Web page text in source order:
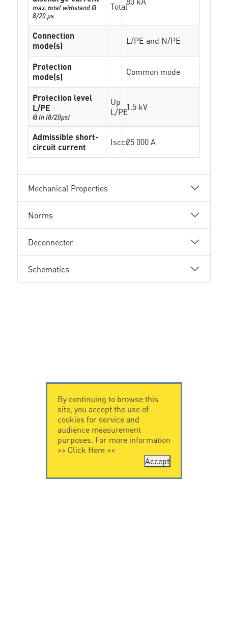
max. total withstand @
8/20 µs
Total
Connection
mode(s)
L/PE and N/PE
Protection
mode(s)
Common mode
Protection level
L/PE
@ In (8/20µs)
Up
L/PE1.5 kV
Admissible short-
circuit current
Isccr25 000 A
Mechanical Properties
Norms
Deconnector
Schematics
By continuing to browse this
site, you accept the use of
cookies for service and
audience measurement
purposes. For more information
>> Click Here<<
Accept